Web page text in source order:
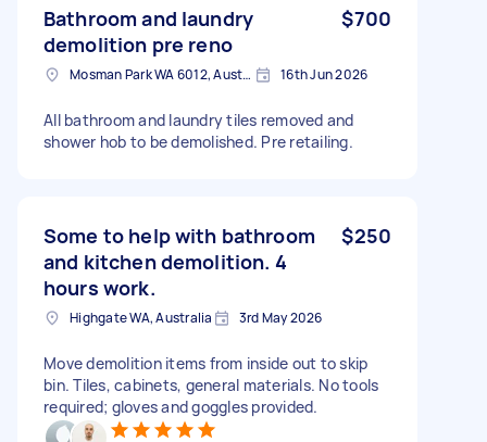
Bathroom and laundry
demolition pre reno
$700
Mosman Park WA 6012, Australia 16th Jun 2026
All bathroom and laundry tiles removed and
shower hob to be demolished. Pre retailing.
Some to help with bathroom
and kitchen demolition. 4
hours work.
$250
Highgate WA, Australia 3rd May 2026
Move demolition items from inside out to skip
bin. Tiles, cabinets, general materials. No tools
required; gloves and goggles provided.